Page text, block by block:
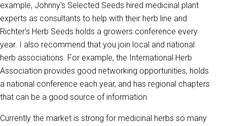
example, Johnny's Selected Seeds hired medicinal plant
experts as consultants to help with their herb line and
Richter's Herb Seeds holds a growers conference every
year. I also recommend that you join local and national
herb associations. For example, the International Herb
Association provides good networking opportunities, holds
a national conference each year, and has regional chapters
that can be a good source of information.
Currently the market is strong for medicinal herbs so many